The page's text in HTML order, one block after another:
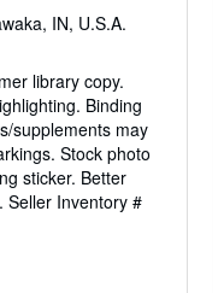
IN, U.S.A.
library copy.
Binding
supplements may
Stock photo
sticker. Better
Seller Inventory #